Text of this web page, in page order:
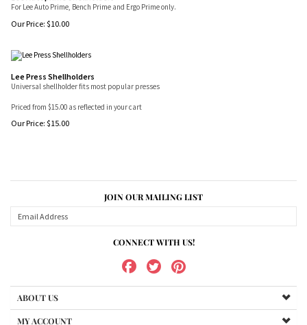
For Lee Auto Prime, Bench Prime and Ergo Prime only.
Our Price: $10.00
Lee Press Shellholders
Universal shellholder fits most popular presses
Priced from $15.00 as reflected in your cart
Our Price: $15.00
JOIN OUR MAILING LIST
CONNECT WITH US!
ABOUT US
MY ACCOUNT